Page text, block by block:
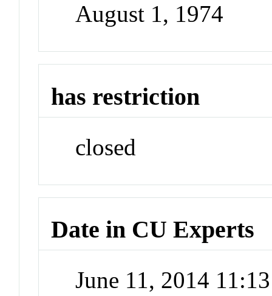
August 1, 1974
has restriction
closed
Date in CU Experts
June 11, 2014